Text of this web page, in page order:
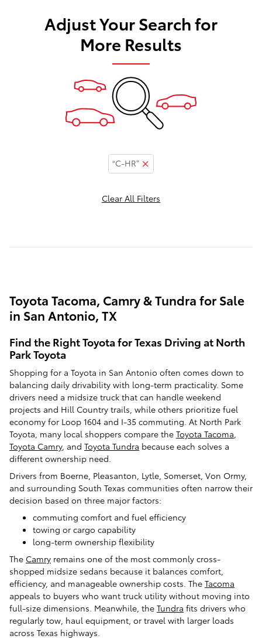
Adjust Your Search for
More Results
“C-HR”
Clear All Filters
Toyota Tacoma, Camry & Tundra for Sale
in San Antonio, TX
Find the Right Toyota for Texas Driving at North
Park Toyota
Shopping for a Toyota in San Antonio often comes down to
balancing daily drivability with long-term practicality. Some
drivers need a midsize truck that can handle weekend
projects and Hill Country trails, while others prioritize fuel
economy for Loop 1604 and I-35 commuting. At North Park
Toyota, many local shoppers compare the Toyota Tacoma
Toyota Camry, and Toyota Tundra because each solves a
different ownership need.
Drivers from Boerne, Pleasanton, Lytle, Somerset, Von Ormy,
and surrounding South Texas communities often narrow their
decision based on three major factors:
commuting comfort and fuel efficiency
towing or cargo capability
long-term ownership flexibility
The Camry remains one of the most commonly cross-
shopped midsize sedans because it balances comfort,
efficiency, and manageable ownership costs. The Tacoma
appeals to buyers who want truck utility without moving into
full-size dimensions. Meanwhile, the Tundra fits drivers who
regularly tow, haul equipment, or travel with larger loads
across Texas highways.